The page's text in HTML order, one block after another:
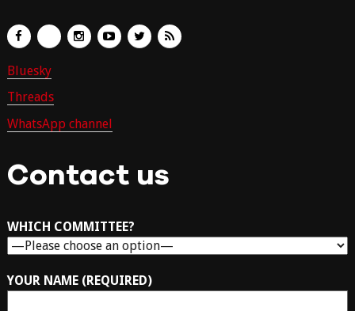
Bluesky
Threads
WhatsApp channel
Contact us
WHICH COMMITTEE?
YOUR NAME (REQUIRED)